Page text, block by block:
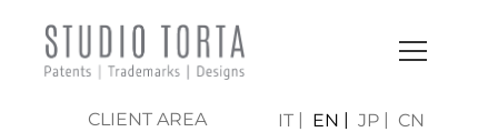
CLIENT AREA IT EN JP CN